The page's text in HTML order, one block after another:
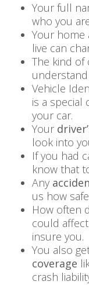
Your full
who you
Your home
live can
The kind of
Vehicle
is a
your car.
Your
look into
If you had
know that
Any
us how
How often
could
insure you.
You also
coverage
crash